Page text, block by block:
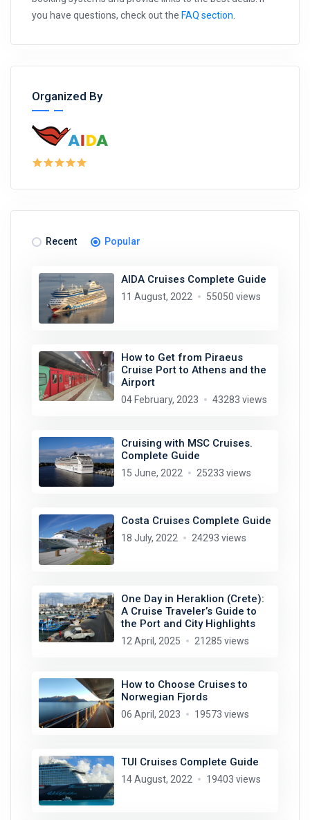
you have questions, check out the FAQ section.
Organized By
Recent Popular
AIDA Cruises Complete Guide
11 August, 2022 55050 views
How to Get from Piraeus
Cruise Port to Athens and the
Airport
04 February, 2023 43283 views
Cruising with MSC Cruises.
Complete Guide
15 June, 2022 25233 views
Costa Cruises Complete Guide
18 July, 2022 24293 views
One Day in Heraklion (Crete):
A Cruise Traveler’s Guide to
the Port and City Highlights
12 April, 2025 21285 views
How to Choose Cruises to
Norwegian Fjords
06 April, 2023 19573 views
TUI Cruises Complete Guide
14 August, 2022 19403 views